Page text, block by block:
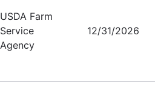
USDA Farm
Service
Agency
12/31/2026